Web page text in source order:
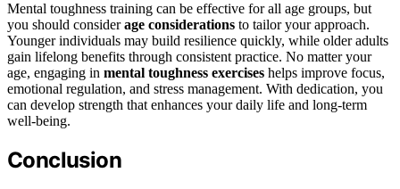
Mental toughness training can be effective for all age groups, but
you should considerage considerations to tailor your approach.
Younger individuals may build resilience quickly, while older adults
gain lifelong benefits through consistent practice. No matter your
age, engaging in mental toughness exercises helps improve focus,
emotional regulation, and stress management. With dedication, you
can develop strength that enhances your daily life and long-term
well-being.
Conclusion